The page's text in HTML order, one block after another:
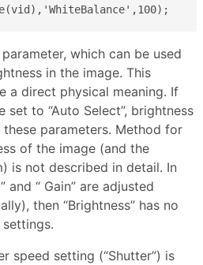
which can be used
in the image. This
a direct physical meaning. If
set to “Auto Select”, brightness
parameters​. Method for
of the image (and the
is not described in detail. In
and “ Gain” are adjusted
then “Brightness” has no
speed setting (“Shutter”) is